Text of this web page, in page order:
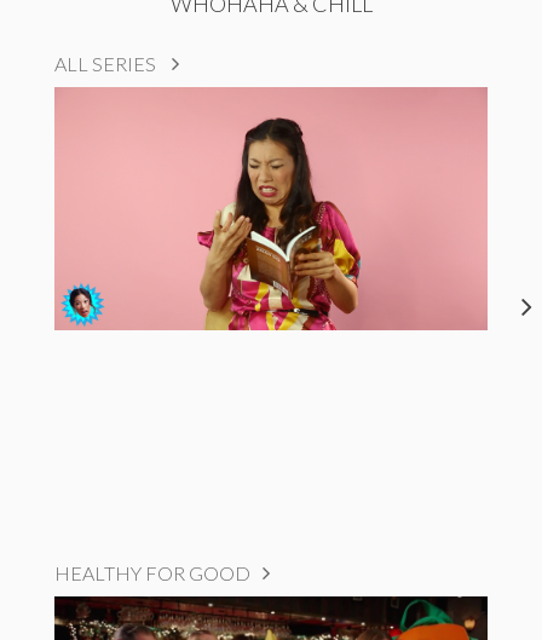
ALL SERIES
HEALTHY FOR GOOD